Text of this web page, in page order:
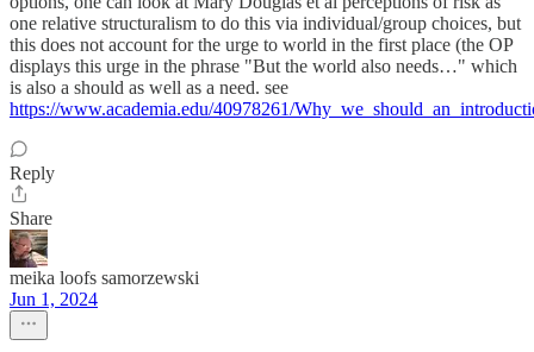
one relative structuralism to do this via individual/group choices, but
this does not account for the urge to world in the first place (the OP
displays this urge in the phrase "But the world also needs…" which
is also a should as well as a need. see
https://www.academia.edu/40978261/
Reply
Share
meika loofs samorzewski
Jun 1, 2024